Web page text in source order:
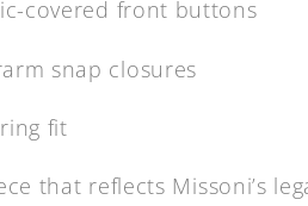
covered front buttons
snap closures
fit
that reflects Missoni’s